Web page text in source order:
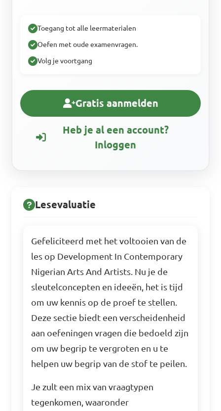
Toegang tot alle leermaterialen
Oefen met oude examenvragen.
Volg je voortgang
Gratis aanmelden
Heb je al een account?
Inloggen
Lesevaluatie
Gefeliciteerd met het voltooien van de
les op Development In Contemporary
Nigerian Arts And Artists. Nu je de
sleutelconcepten en ideeën, het is tijd
om uw kennis op de proef te stellen.
Deze sectie biedt een verscheidenheid
aan oefeningen vragen die bedoeld zijn
om uw begrip te vergroten en u te
helpen uw begrip van de stof te peilen.
Je zult een mix van vraagtypen
tegenkomen, waaronder